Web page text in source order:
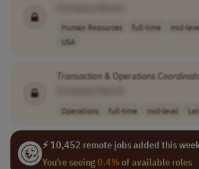
Human Resources full-time mid-
USA
Transaction& Operations
Operations full-time mid-level
⚡ 10,452 remote jobs added this
You're seeing0.4%of available roles